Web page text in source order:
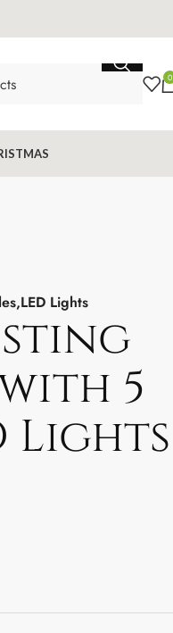
0
Lights
with 5
Lights